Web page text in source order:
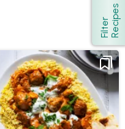
Show
F
i
l
t
e
r
R
e
c
i
p
e s